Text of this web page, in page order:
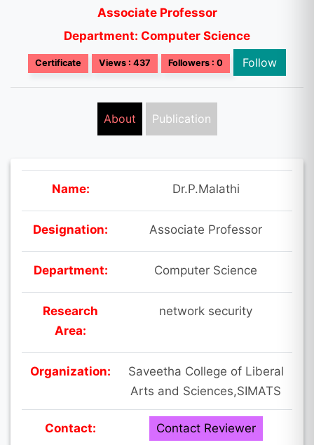
Associate Professor
Department: Computer Science
Certificate Views : 437 Followers : 0 Follow
About Publication
Name: Dr.P.Malathi
Designation: Associate Professor
Department: Computer Science
Research
Area:
network security
Organization:
Saveetha College of Liberal
Arts and Sciences,SIMATS
Contact: Contact Reviewer